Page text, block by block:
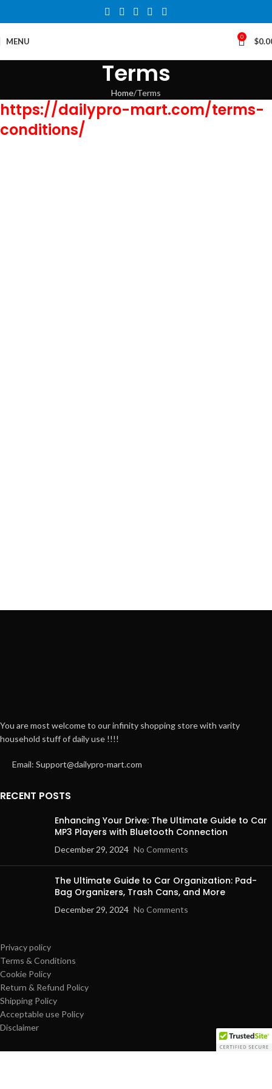
MENU 0 $
Terms
Home Terms
https://dailypro-mart.com/terms-
conditions/
You are most welcome to our infinity shopping store with varity
household stuff of daily use !!!!
Email: Support@dailypro-mart.com
RECENT POSTS
Enhancing Your Drive: The Ultimate Guide to Car
MP3 Players with Bluetooth Connection
December 29, 2024 No Comments
The Ultimate Guide to Car Organization: Pad-
Bag Organizers, Trash Cans, and More
December 29, 2024 No Comments
Privacy policy
Terms & Conditions
Cookie Policy
Return & Refund Policy
Shipping Policy
Acceptable use Policy
Disclaimer